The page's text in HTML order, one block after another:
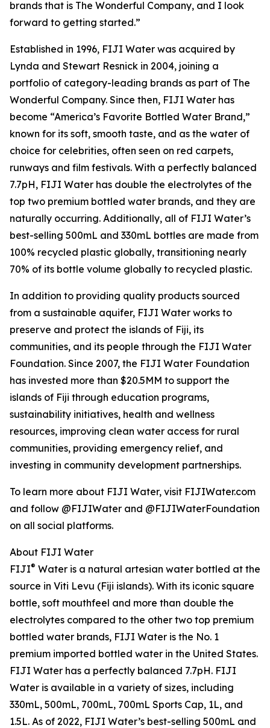
brands that is The Wonderful Company, and I look
forward to getting started.”
Established in 1996, FIJI Water was acquired by
Lynda and Stewart Resnick in 2004, joining a
portfolio of category-leading brands as part of The
Wonderful Company. Since then, FIJI Water has
become “America’s Favorite Bottled Water Brand,”
known for its soft, smooth taste, and as the water of
choice for celebrities, often seen on red carpets,
runways and film festivals. With a perfectly balanced
7.7pH, FIJI Water has double the electrolytes of the
top two premium bottled water brands, and they are
naturally occurring. Additionally, all of FIJI Water’s
best-selling 500mL and 330mL bottles are made from
100% recycled plastic globally, transitioning nearly
70% of its bottle volume globally to recycled plastic.
In addition to providing quality products sourced
from a sustainable aquifer, FIJI Water works to
preserve and protect the islands of Fiji, its
communities, and its people through the FIJI Water
Foundation. Since 2007, the FIJI Water Foundation
has invested more than $20.5MM to support the
islands of Fiji through education programs,
sustainability initiatives, health and wellness
resources, improving clean water access for rural
communities, providing emergency relief, and
investing in community development partnerships.
To learn more about FIJI Water, visit FIJIWater.com
and follow @FIJIWater and @FIJIWaterFoundation
on all social platforms.
About FIJI Water
FIJI® Water is a natural artesian water bottled at the
source in Viti Levu (Fiji islands). With its iconic square
bottle, soft mouthfeel and more than double the
electrolytes compared to the other two top premium
bottled water brands, FIJI Water is the No. 1
premium imported bottled water in the United States.
FIJI Water has a perfectly balanced 7.7pH. FIJI
Water is available in a variety of sizes, including
330mL, 500mL, 700mL, 700mL Sports Cap, 1L, and
1.5L. As of 2022, FIJI Water’s best-selling 500mL and